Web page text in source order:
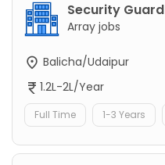
Security Guard
Array jobs
Balicha/Udaipur
1.2L-2L/Year
Full Time 1-3 Years